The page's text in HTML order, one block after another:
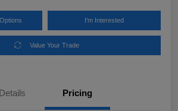
I'm Interested
Value Your Trade
Details Pricing